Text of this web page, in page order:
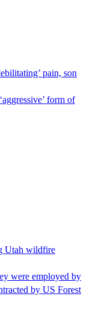
pain, son
form of
Utah wildfire
were employed by
by US Forest